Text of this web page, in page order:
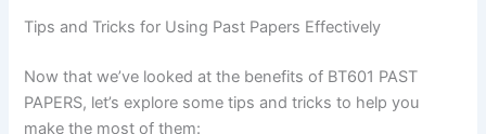
Tips and Tricks for Using Past Papers Effectively
Now that we’ve looked at the benefits of BT601 PAST
PAPERS, let’s explore some tips and tricks to help you
make the most of them: